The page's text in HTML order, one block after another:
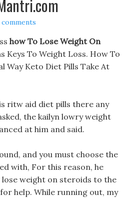
comments
how To Lose Weight On
Keys To Weight Loss. How To
Way Keto Diet Pills Take At
ritw aid diet pills there any
the kailyn lowry weight
at him and said.
and you must choose the
with, For this reason, he
lose weight on steroids to the
help. While running out, my